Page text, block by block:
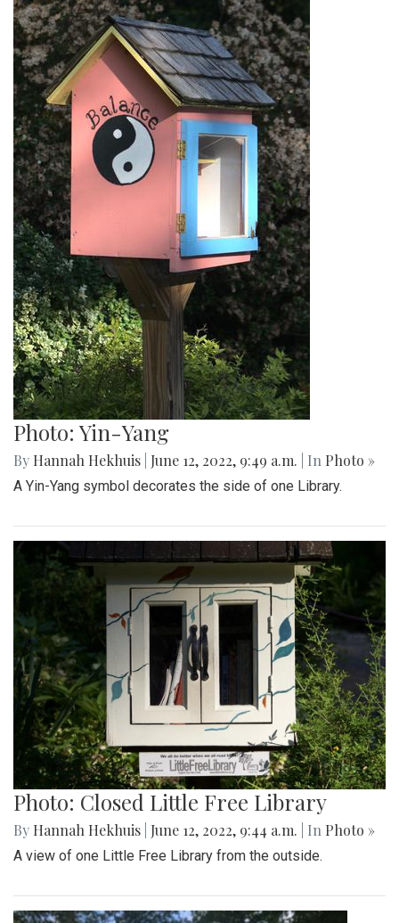
Photo: Yin-Yang
By Hannah Hekhuis June 12, 2022, 9:49 a.m. | In Photo »
A Yin-Yang symbol decorates the side of one Library.
Photo: Closed Little Free Library
By Hannah Hekhuis June 12, 2022, 9:44 a.m. | In Photo »
A view of one Little Free Library from the outside.